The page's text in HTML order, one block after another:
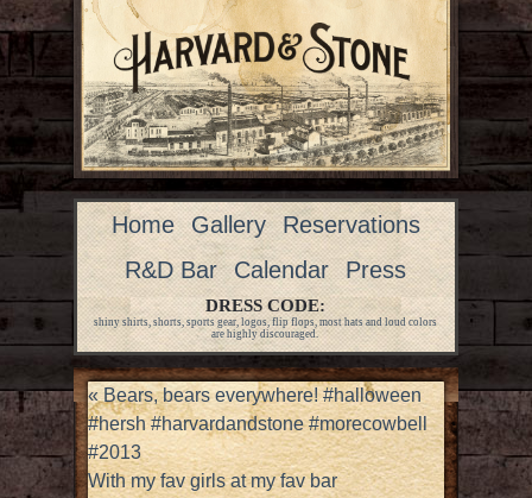
Home Gallery
Reservations
R&D Bar
Calendar Press
DRESS CODE:
shiny shirts, shorts, sports gear, logos, flip flops, most hats and loud colors
are highly discouraged.
«Bears, bears everywhere! #halloween
#hersh #harvardandstone #morecowbell
#2013
With my fav girls at my fav bar